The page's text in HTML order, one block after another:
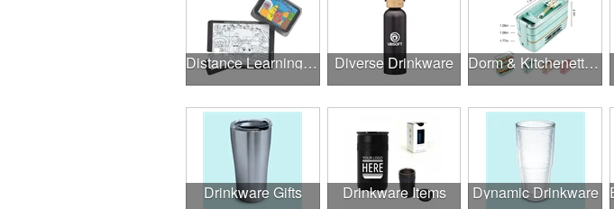
Distance Learning Essentials Diverse Drinkware Dorm & Kitchenette Goods
Drinkware Gifts Drinkware Items Dynamic Drinkware